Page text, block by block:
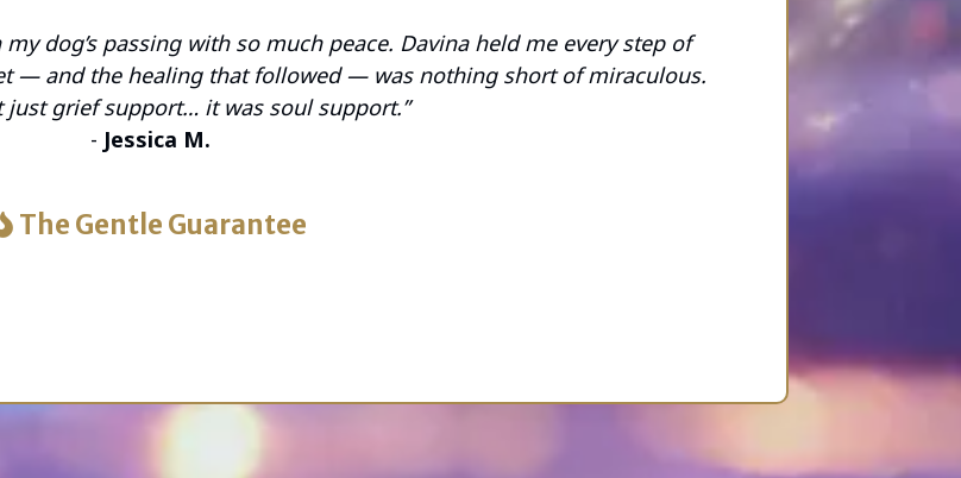
dog’s passing with so much peace. Davina held me every step of
— and the healing that followed — was nothing short of miraculous.
just grief support… it was soul support.”
- Jessica M.
The Gentle Guarantee